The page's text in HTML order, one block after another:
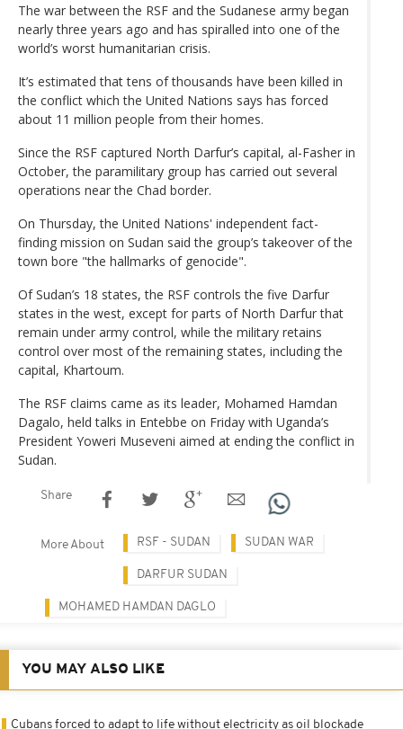
The war between the RSF and the Sudanese army began
nearly three years ago and has spiralled into one of the
world’s worst humanitarian crisis.
It’s estimated that tens of thousands have been killed in
the conflict which the United Nations says has forced
about 11 million people from their homes.
Since the RSF captured North Darfur’s capital, al-Fasher in
October, the paramilitary group has carried out several
operations near the Chad border.
On Thursday, the United Nations' independent fact-
finding mission on Sudan said the group’s takeover of the
town bore "the hallmarks of genocide".
Of Sudan’s 18 states, the RSF controls the five Darfur
states in the west, except for parts of North Darfur that
remain under army control, while the military retains
control over most of the remaining states, including the
capital, Khartoum.
The RSF claims came as its leader, Mohamed Hamdan
Dagalo, held talks in Entebbe on Friday with Uganda’s
President Yoweri Museveni aimed at ending the conflict in
Sudan.
Share
More About RSF - SUDAN SUDAN WAR
DARFUR SUDAN
MOHAMED HAMDAN DAGLO
YOU MAY ALSO LIKE
Cubans forced to adapt to life without electricity as oil blockade